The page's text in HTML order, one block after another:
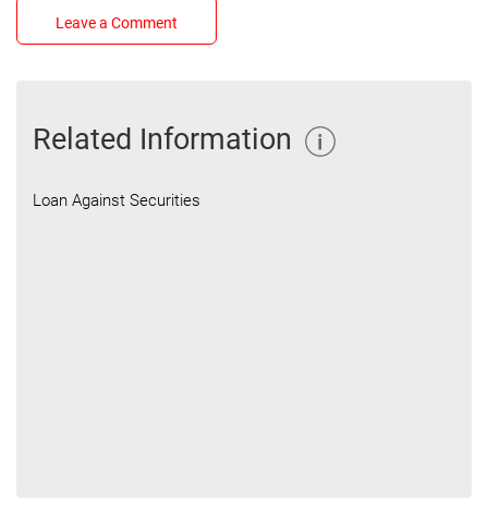
Leave a Comment
Related Information
Loan Against Securities